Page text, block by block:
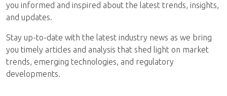
you informed and inspired about the latest trends, insights,
and updates.
Stay up-to-date with the latest industry news as we bring
you timely articles and analysis that shed light on market
trends, emerging technologies, and regulatory
developments.